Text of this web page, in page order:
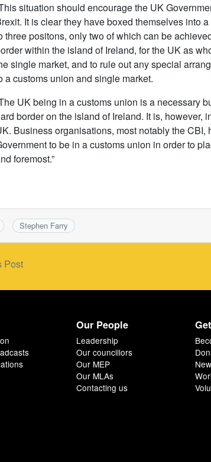
situation should encourage the UK
It is clear they have boxed themselves into
three positons, only two of which can be
within the island of Ireland, for the UK as
single market, and to rule out any special
a customs union and single market.
UK being in a customs union is a necessary
border on the island of Ireland. It is, however,
Business organisations, most notably the
to be in a customs union in order to
foremost.”
Stephen Farry
Post
Our People
Leadership
Our councillors
Our MEP
Our MLAs
Contacting us